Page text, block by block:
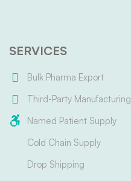
SERVICES
Bulk Pharma Export
Third-Party Manufacturing
Named Patient Supply
Cold Chain Supply
Drop Shipping